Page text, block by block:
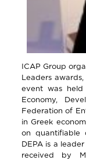
ICAP Group
Leaders
event was
Economy,
Federation of
in Greek
on quantifiable
DEPA is a
received by